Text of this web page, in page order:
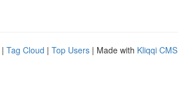
| Tag Cloud | Top Users | Made with Kliqqi CMS